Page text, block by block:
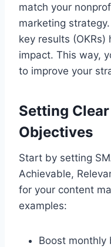
match your
marketing
key results (OKRs)
impact. This way,
to improve your
Setting
Objectives
Start by setting
Achievable,
for your content
examples:
Boost monthly